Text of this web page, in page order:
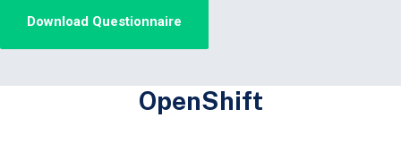
OpenShift